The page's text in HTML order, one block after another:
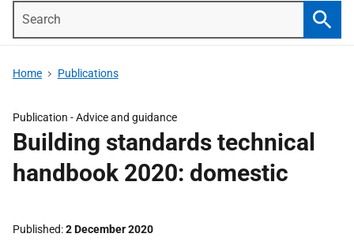
Home Publications
Publication - Advice and guidance
Building standards technical
handbook 2020: domestic
Published 2 December 2020